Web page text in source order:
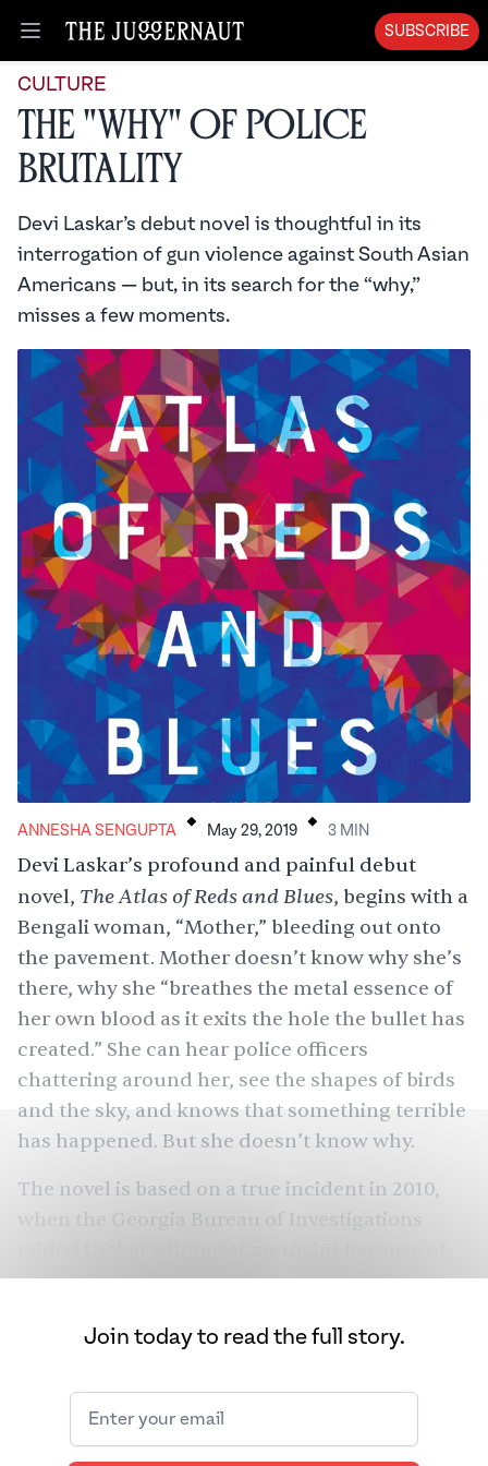
Open menu
SUBSCRIBE
CULTURE
The "Why" of Police
Brutality
Devi Laskar’s debut novel is thoughtful in its
interrogation of gun violence against South Asian
Americans — but, in its search for the “why,”
misses a few moments.
ANNESHA SENGUPTA . May 29, 2019 . 3 MIN
Devi Laskar’s profound and painful debut
novel, The Atlas of Reds and Blues, begins with a
Bengali woman, “Mother,” bleeding out onto
the pavement. Mother doesn’t know why she’s
there, why she “breathes the metal essence of
her own blood as it exits the hole the bullet has
created.” She can hear police officers
chattering around her, see the shapes of birds
and the sky, and knows that something terrible
has happened. But she doesn’t know why.
The novel is based on a true incident in 2010,
charges (later dropped) against her husband.
had resisted the officers that day? What if,
character blooms from this possibility.
Raised in South Carolina, Mother now lives in
Join today to read the full story.